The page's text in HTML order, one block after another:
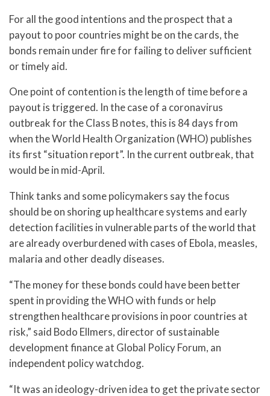
For all the good intentions and the prospect that a
payout to poor countries might be on the cards, the
bonds remain under fire for failing to deliver sufficient
or timely aid.
One point of contention is the length of time before a
payout is triggered. In the case of a coronavirus
outbreak for the Class B notes, this is 84 days from
when the World Health Organization (WHO) publishes
its first “situation report”. In the current outbreak, that
would be in mid-April.
Think tanks and some policymakers say the focus
should be on shoring up healthcare systems and early
detection facilities in vulnerable parts of the world that
are already overburdened with cases of Ebola, measles,
malaria and other deadly diseases.
“The money for these bonds could have been better
spent in providing the WHO with funds or help
strengthen healthcare provisions in poor countries at
risk,” said Bodo Ellmers, director of sustainable
development finance at Global Policy Forum, an
independent policy watchdog.
“It was an ideology-driven idea to get the private sector